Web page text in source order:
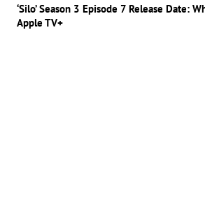
‘Silo’ Season 3 Episode 7 Release Date:
Apple TV+